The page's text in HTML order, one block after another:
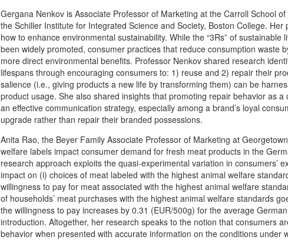
Gergana Nenkov is Associate Professor of Marketing at the Carroll School
the Schiller Institute for Integrated Science and Society, Boston College.
how to enhance environmental sustainability. While the “3Rs” of
been widely promoted, consumer practices that reduce consumption waste
more direct environmental benefits. Professor Nenkov shared research
lifespans through encouraging consumers to: 1) reuse and 2) repair their
salience (i.e., giving products a new life by transforming them) can be
product usage. She also shared insights that promoting repair behavior as a
an effective communication strategy, especially among a brand’s loyal
upgrade rather than repair their branded possessions.
Anita Rao, the Beyer Family Associate Professor of Marketing at
welfare labels impact consumer demand for fresh meat products in the
research approach exploits the quasi-experimental variation in consumers’
impact on (i) choices of meat labeled with the highest animal welfare
willingness to pay for meat associated with the highest animal welfare
of households’ meat purchases with the highest animal welfare standards
the willingness to pay increases by 0.31 (EUR/500g) for the average
introduction. Altogether, her research speaks to the notion that consumers
behavior when presented with accurate information on the conditions under